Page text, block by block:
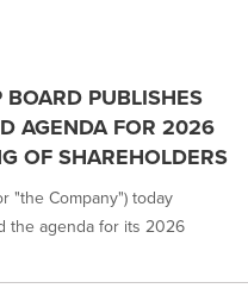
PUBLISHES
AGENDA FOR 2026
OF SHAREHOLDERS
"the Company") today
the agenda for its 2026